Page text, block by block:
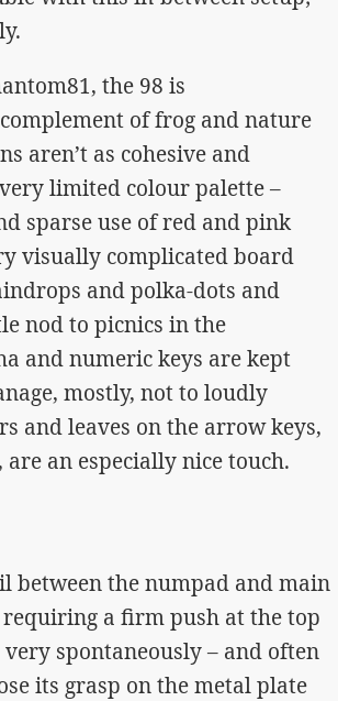
the 98 is
of frog and nature
aren’t as cohesive and
limited colour palette –
sparse use of red and pink
visually complicated board
and polka-dots and
nod to picnics in the
and numeric keys are kept
mostly, not to loudly
and leaves on the arrow keys,
an especially nice touch.
between the numpad and main
a firm push at the top
spontaneously – and often
its grasp on the metal plate